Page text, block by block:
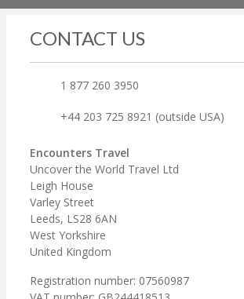
CONTACT US
1 877 260 3950
+44 203 725 8921 (outside USA)
Encounters Travel
Uncover the World Travel Ltd
Leigh House
Varley Street
Leeds, LS28 6AN
West Yorkshire
United Kingdom
Registration number: 07560987